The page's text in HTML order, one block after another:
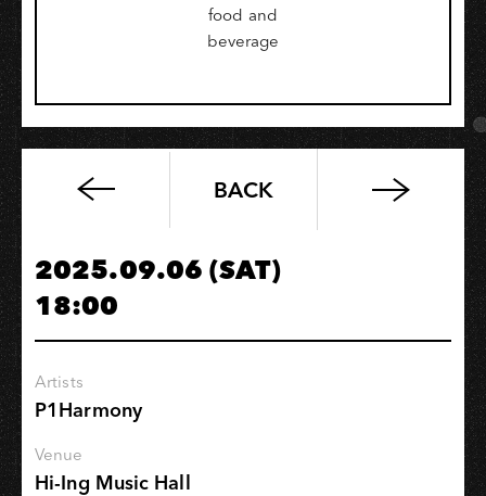
food and
beverage
Let’s
SELECT
Experience
BACK
2025.09.06 (SAT)
18:00
Artists
P1Harmony
Venue
Hi-Ing Music Hall